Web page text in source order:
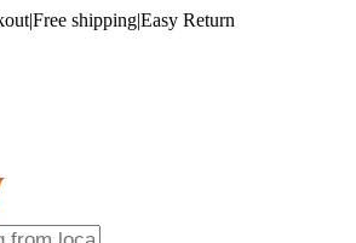
|Free shipping|Easy Return